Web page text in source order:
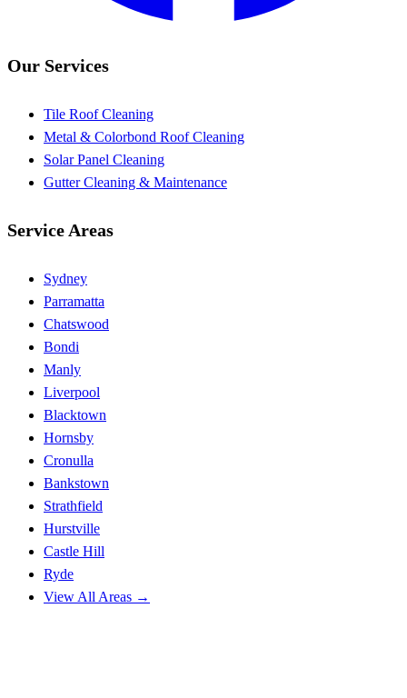
Our Services
Tile Roof Cleaning
Metal & Colorbond Roof Cleaning
Solar Panel Cleaning
Gutter Cleaning & Maintenance
Service Areas
Sydney
Parramatta
Chatswood
Bondi
Manly
Liverpool
Blacktown
Hornsby
Cronulla
Bankstown
Strathfield
Hurstville
Castle Hill
Ryde
View All Areas →